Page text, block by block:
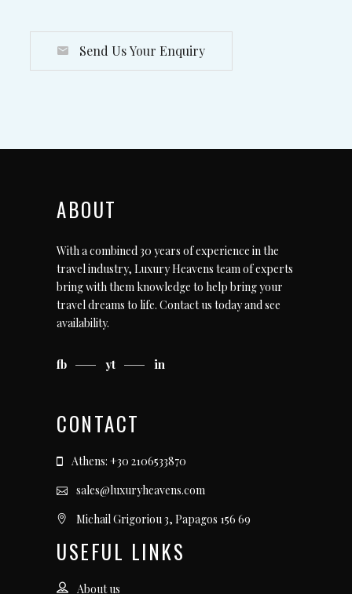
Send Us Your Enquiry
ABOUT
With a combined 30 years of experience in the
travel industry, Luxury Heavens team of experts
bring with them knowledge to help bring your
travel dreams to life. Contact us todayand see
availability.
fb yt in
CONTACT
Athens: +30 2106533870
sales@luxuryheavens.com
Michail Grigoriou 3, Papagos 156 69
USEFUL LINKS
About us